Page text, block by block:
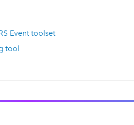
Event toolset
tool